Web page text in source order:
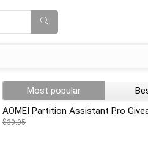
Most popular
AOMEI Partition Assistant Pro
$39.95